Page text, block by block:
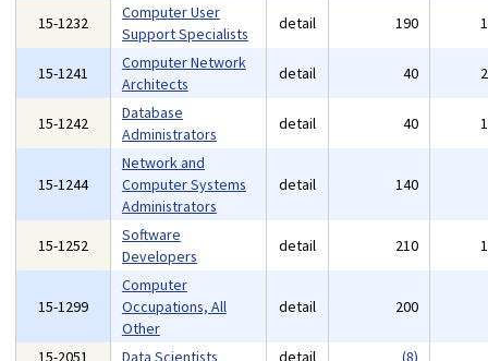
15-1232
Computer User
Support Specialists
detail 190
15-1241
Computer Network
Architects
detail 40
15-1242
Database
Administrators
detail 40
15-1244
Network and
Computer Systems
Administrators
detail 140
15-1252
Software
Developers
detail 210
15-1299
Computer
Occupations, All
Other
detail 200
15-2051 Data Scientists detail (8)